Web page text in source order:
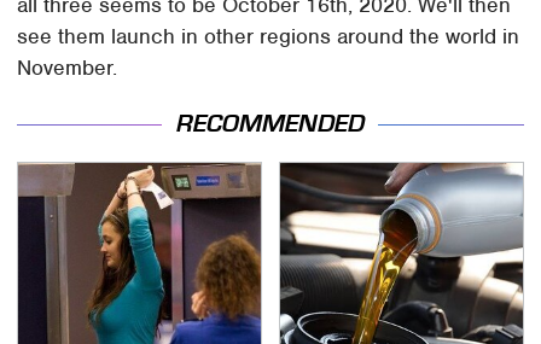
see them launch in other regions around the world in
November.
RECOMMENDED